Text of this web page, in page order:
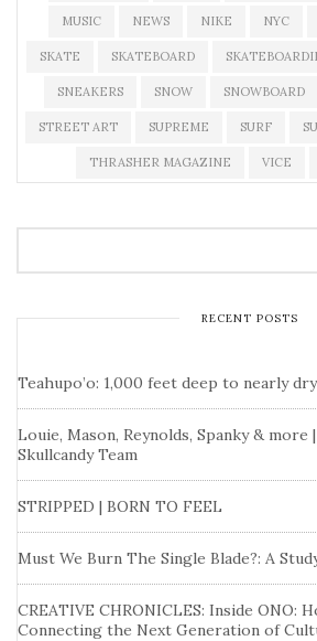
MUSIC NEWS NIKE NYC
SKATE SKATEBOARD
SNEAKERS SNOW SNOWBOARD
STREET ART SUPREME SURF
THRASHER MAGAZINE VICE
RECENT POSTS
Teahupo’o: 1,000 feet deep to nearly dry
Louie, Mason, Reynolds, Spanky & more
Skullcandy Team
STRIPPED | BORN TO FEEL
Must We Burn The Single Blade?: A
CREATIVE CHRONICLES: Inside ONO:
Connecting the Next Generation of